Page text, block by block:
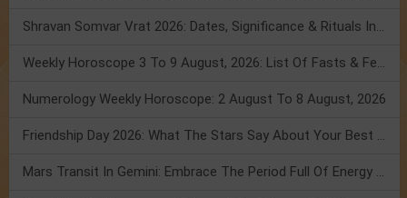
Shravan Somvar Vrat 2026: Dates, Significance & Rituals In August
Weekly Horoscope 3 To 9 August, 2026: List Of Fasts & Festivals
Numerology Weekly Horoscope: 2 August To 8 August, 2026
Friendship Day 2026: What The Stars Say About Your Best Friend!
Mars Transit In Gemini: Embrace The Period Full Of Energy & Intelligence